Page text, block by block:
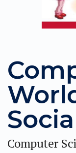
Computer